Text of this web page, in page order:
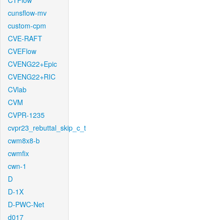
cunsflow-mv
custom-cpm
CVE-RAFT
CVEFlow
CVENG22+Epic
CVENG22+RIC
CVlab
CVM
CVPR-1235
cvpr23_rebuttal_skip_c_t
cwm8x8-b
cwmfix
cwn-1
D
D-1X
D-PWC-Net
d017